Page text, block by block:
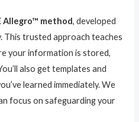
Allegro™ method, developed
This trusted approach teaches
your information is stored,
also get templates and
learned immediately. We
focus on safeguarding your